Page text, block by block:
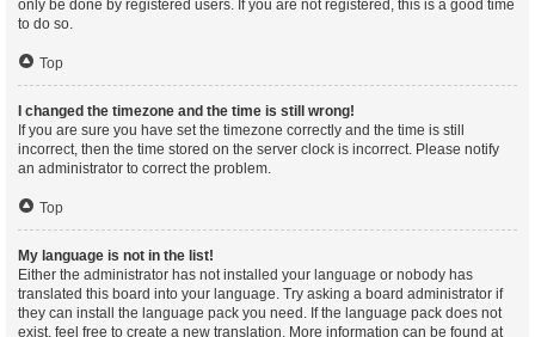
only be done by registered users. If you are not registered, this is a good time
to do so.
Top
I changed the timezone and the time is still wrong!
If you are sure you have set the timezone correctly and the time is still
incorrect, then the time stored on the server clock is incorrect. Please notify
an administrator to correct the problem.
Top
My language is not in the list!
Either the administrator has not installed your language or nobody has
translated this board into your language. Try asking a board administrator if
they can install the language pack you need. If the language pack does not
exist, feel free to create a new translation. More information can be found at